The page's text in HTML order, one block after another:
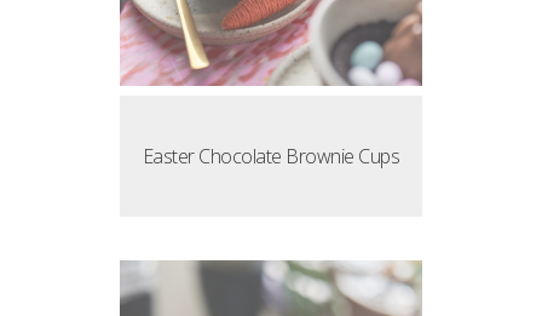
Easter Chocolate Brownie Cups